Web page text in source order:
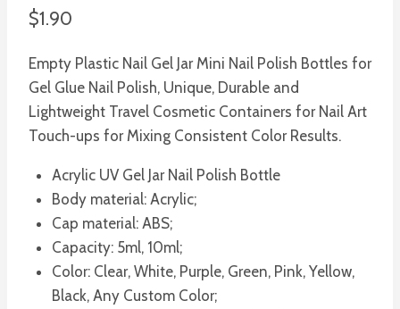
$1.90
Empty Plastic Nail Gel Jar Mini Nail Polish Bottles for
Gel Glue Nail Polish, Unique, Durable and
Lightweight Travel Cosmetic Containers for Nail Art
Touch-ups for Mixing Consistent Color Results.
Acrylic UV Gel Jar Nail Polish Bottle
Body material: Acrylic;
Cap material: ABS;
Capacity: 5ml, 10ml;
Color: Clear, White, Purple, Green, Pink, Yellow,
Black, Any Custom Color;